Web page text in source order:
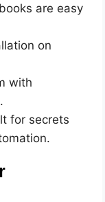
are easy
on
with
for secrets